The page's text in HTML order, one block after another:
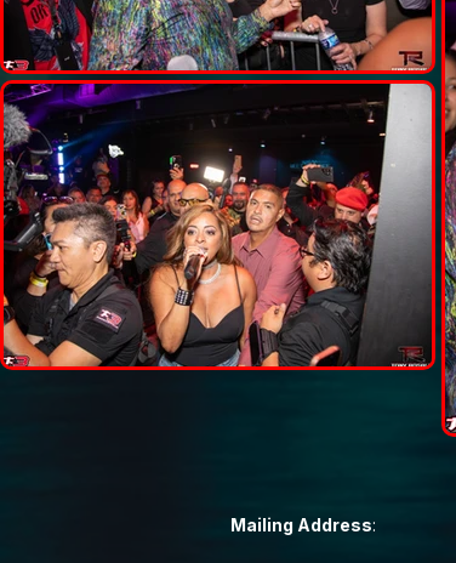
Mailing Address: